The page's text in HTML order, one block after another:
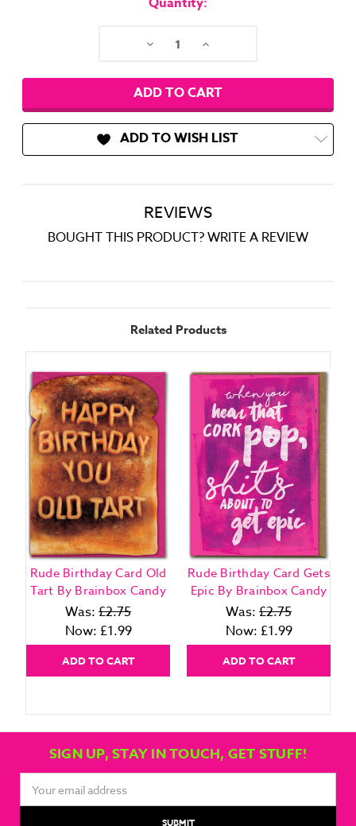
Decrease Increase
ADD TO WISH LIST
REVIEWS
BOUGHT THIS PRODUCT? WRITE A REVIEW
Related Products
Rude Birthday Card Old
Tart By Brainbox Candy
Was: £2.75
Now: £1.99
ADD TO CART
Rude Birthday Card Gets
Epic By Brainbox Candy
Was: £2.75
Now: £1.99
ADD TO CART
SIGN UP, STAY IN TOUCH, GET STUFF!
Address